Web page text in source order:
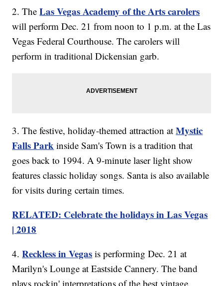
2. TheLas Vegas Academy of the Arts carolers
will perform Dec. 21 from noon to 1 p.m. at the Las
Vegas Federal Courthouse. The carolers will
perform in traditional Dickensian garb.
3. The festive, holiday-themed attraction atMystic
Falls Park inside Sam's Town is a tradition that
goes back to 1994. A 9-minute laser light show
features classic holiday songs. Santa is also available
for visits during certain times.
RELATED: Celebrate the holidays in Las Vegas
| 2018
4.Reckless in Vegas is performing Dec. 21 at
Marilyn's Lounge at Eastside Cannery. The band
plays rockin' interpretations of the best vintage